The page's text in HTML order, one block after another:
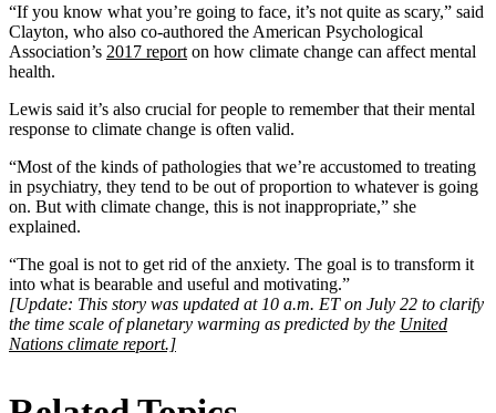
“If you know what you’re going to face, it’s not quite as scary,” said
Clayton, who also co-authored the American Psychological
Association’s 2017 report on how climate change can affect mental
health.
Lewis said it’s also crucial for people to remember that their mental
response to climate change is often valid.
“Most of the kinds of pathologies that we’re accustomed to treating
in psychiatry, they tend to be out of proportion to whatever is going
on. But with climate change, this is not inappropriate,” she
explained.
“The goal is not to get rid of the anxiety. The goal is to transform it
into what is bearable and useful and motivating.”
[Update: This story was updated at 10 a.m. ET on July 22 to clarify
the time scale of planetary warming as predicted by the United
Nations climate report.]